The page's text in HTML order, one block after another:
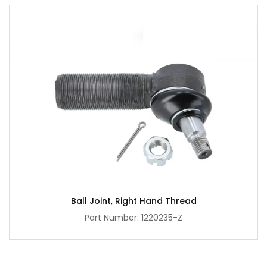
Ball Joint, Right Hand Thread
Part Number: 1220235-Z